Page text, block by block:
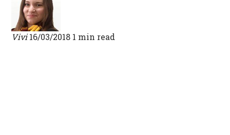
Vivi16/03/2018 1 min read